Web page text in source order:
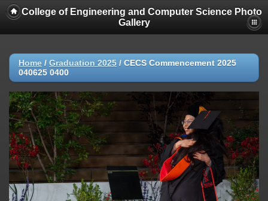
College of Engineering and Computer Science Photo
Gallery
Home / Graduation 2025 / CECS Commencement 2025
040625 0400